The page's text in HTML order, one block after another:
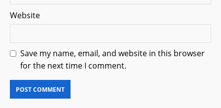
Website
Save my name, email, and website in this browser
for the next time I comment.